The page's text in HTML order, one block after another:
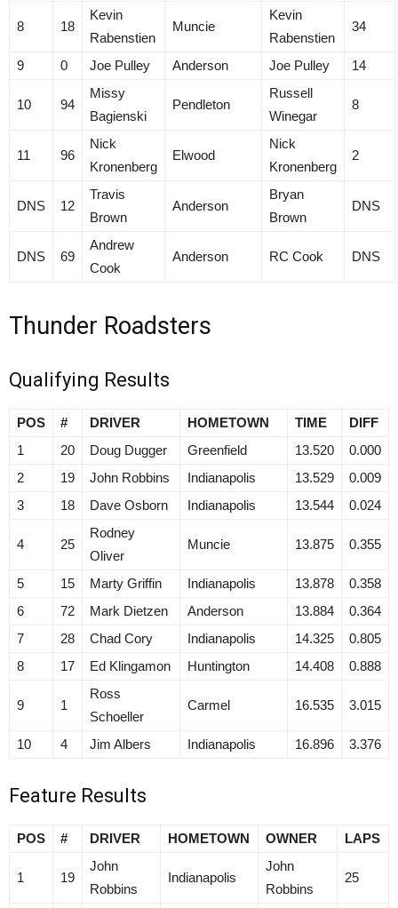
8 18
Kevin
Rabenstien
Muncie
Kevin
Rabenstien
34
9 0 Joe Pulley Anderson Joe Pulley 14
10 94
Missy
Bagienski
Pendleton
Russell
Winegar
8
11 96
Nick
Kronenberg
Elwood
Nick
Kronenberg
2
DNS 12
Travis
Brown
Anderson
Bryan
Brown
DNS
DNS 69
Andrew
Cook
Anderson RC Cook DNS
Thunder Roadsters
Qualifying Results
POS # DRIVER HOMETOWN TIME
DIFF
1
20 Doug Dugger Greenfield 13.520
0.000
2
19 John Robbins Indianapolis 13.529
0.009
3
18 Dave Osborn Indianapolis 13.544 0.024
4 25
Rodney
Oliver
Muncie 13.875 0.355
5 15 Marty Griffin Indianapolis 13.878
0.358
6
72 Mark Dietzen Anderson 13.884
0.364
7
28 Chad Cory Indianapolis 14.325
0.805
8
17 Ed Klingamon Huntington 14.408 0.888
9 1
Ross
Schoeller
Carmel 16.535 3.015
10 4 Jim Albers Indianapolis 16.896 3.376
Feature Results
POS # DRIVER HOMETOWN OWNER LAPS
1 19
John
Robbins
Indianapolis
John
Robbins
25